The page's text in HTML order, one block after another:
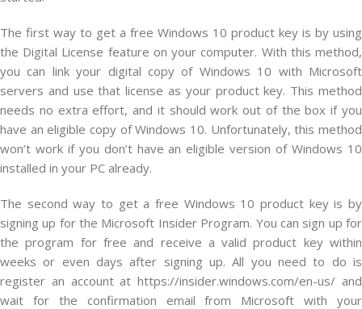
The first way to get a free Windows 10 product key is by using
the Digital License feature on your computer. With this method,
you can link your digital copy of Windows 10 with Microsoft
servers and use that license as your product key. This method
needs no extra effort, and it should work out of the box if you
have an eligible copy of Windows 10. Unfortunately, this method
won’t work if you don’t have an eligible version of Windows 10
installed in your PC already.
The second way to get a free Windows 10 product key is by
signing up for the Microsoft Insider Program. You can sign up for
the program for free and receive a valid product key within
weeks or even days after signing up. All you need to do is
register an account at https://insider.windows.com/en-us/ and
wait for the confirmation email from Microsoft with your